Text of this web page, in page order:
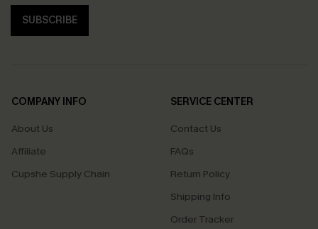
SUBSCRIBE
COMPANY INFO
About Us
Affiliate
Cupshe Supply Chain
SERVICE CENTER
Contact Us
FAQs
Return Policy
Shipping Info
Order Tracker